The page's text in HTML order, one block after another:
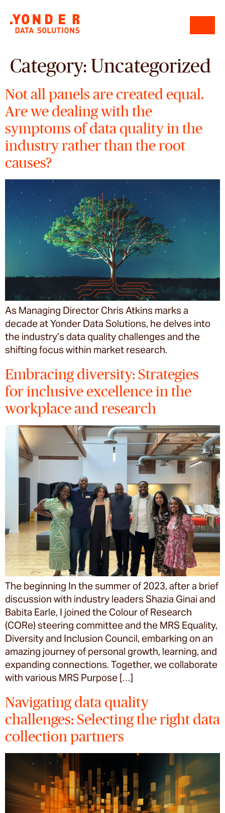
Category: Uncategorized
Not all panels are created equal.
Are we dealing with the
symptoms of data quality in the
industry rather than the root
causes?
As Managing Director Chris Atkins marks a
decade at Yonder Data Solutions, he delves into
the industry’s data quality challenges and the
shifting focus within market research.
Embracing diversity: Strategies
for inclusive excellence in the
workplace and research
The beginning In the summer of 2023, after a brief
discussion with industry leaders Shazia Ginai and
Babita Earle, I joined the Colour of Research
(CORe) steering committee and the MRS Equality,
Diversity and Inclusion Council, embarking on an
amazing journey of personal growth, learning, and
expanding connections. Together, we collaborate
with various MRS Purpose […]
Navigating data quality
challenges: Selecting the right data
collection partners